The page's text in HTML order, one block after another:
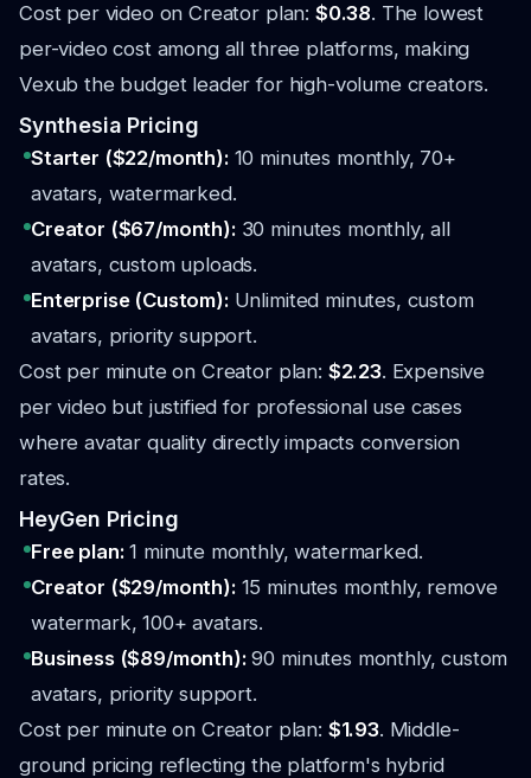
Cost per video on Creator plan: $0.38. The lowest
per-video cost among all three platforms, making
Vexub the budget leader for high-volume creators.
Synthesia Pricing
Starter ($22/month): 10 minutes monthly, 70+
avatars, watermarked.
Creator ($67/month): 30 minutes monthly, all
avatars, custom uploads.
Enterprise (Custom): Unlimited minutes, custom
avatars, priority support.
Cost per minute on Creator plan: $2.23. Expensive
per video but justified for professional use cases
where avatar quality directly impacts conversion
rates.
HeyGen Pricing
Free plan:1 minute monthly, watermarked.
Creator ($29/month): 15 minutes monthly, remove
watermark, 100+ avatars.
Business ($89/month):90 minutes monthly, custom
avatars, priority support.
Cost per minute on Creator plan: $1.93. Middle-
ground pricing reflecting the platform's hybrid